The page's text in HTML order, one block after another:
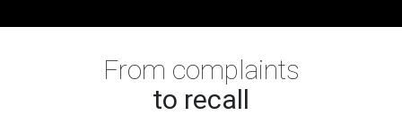
From complaints
to recall